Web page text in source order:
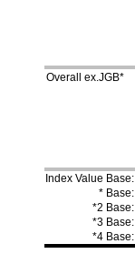
Overall ex.JGB*
Index Value Base:
* Base:
*2 Base:
*3 Base:
*4 Base: